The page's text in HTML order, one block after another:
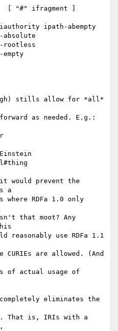
stills allow for *all*
as needed. E.g.:
prevent the
a
RDFa 1.0 only
that moot? Any
reasonably use RDFa 1.1
CURIEs are allowed. (And
of actual usage of
eliminates the
That is, IRIs with a